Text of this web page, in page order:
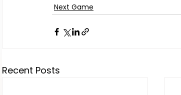
Next Game
Recent Posts